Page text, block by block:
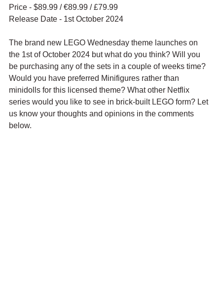
Price - $89.99 / €89.99 / £79.99
Release Date - 1st October 2024
The brand new LEGO Wednesday theme launches on
the 1st of October 2024 but what do you think? Will you
be purchasing any of the sets in a couple of weeks time?
Would you have preferred Minifigures rather than
minidolls for this licensed theme? What other Netflix
series would you like to see in brick-built LEGO form? Let
us know your thoughts and opinions in the comments
below.